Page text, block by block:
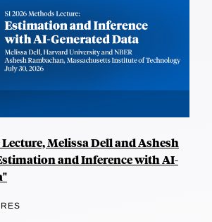
Melissa Dell and Ashesh
and Inference with AI-